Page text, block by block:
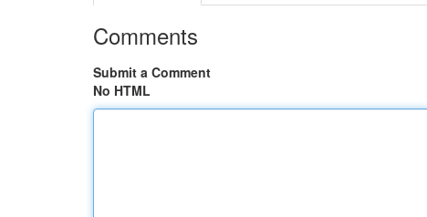
Comments
Submit a Comment
No HTML